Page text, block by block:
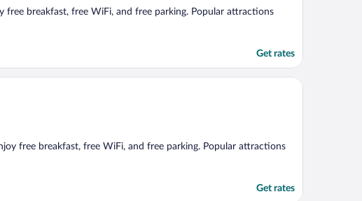
free breakfast, free WiFi, and free parking. Popular attractions
Get rates
free breakfast, free WiFi, and free parking. Popular attractions
Get rates